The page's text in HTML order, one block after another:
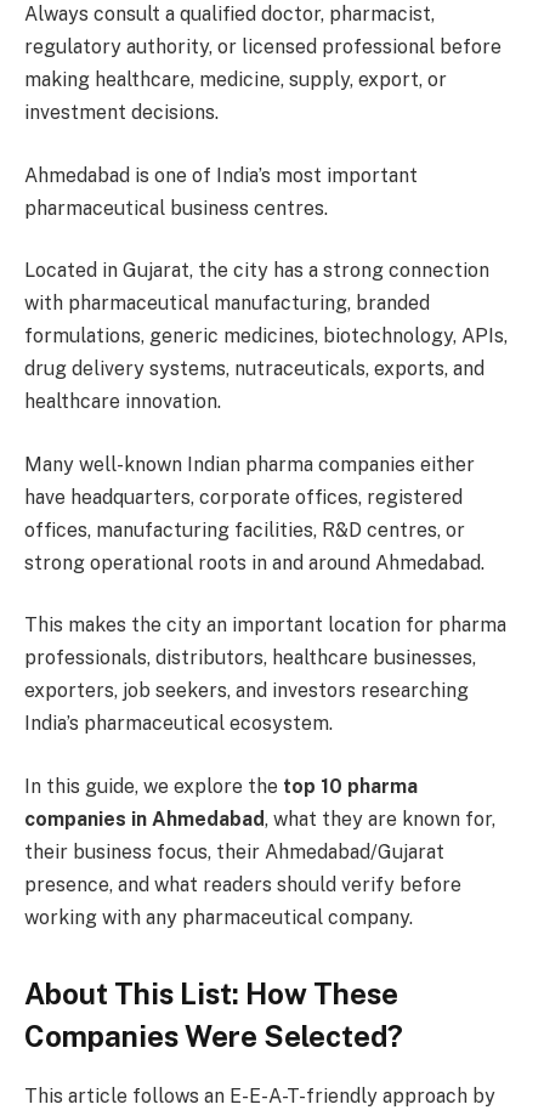
Always consult a qualified doctor, pharmacist,
regulatory authority, or licensed professional before
making healthcare, medicine, supply, export, or
investment decisions.
Ahmedabad is one of India’s most important
pharmaceutical business centres.
Located in Gujarat, the city has a strong connection
with pharmaceutical manufacturing, branded
formulations, generic medicines, biotechnology, APIs,
drug delivery systems, nutraceuticals, exports, and
healthcare innovation.
Many well-known Indian pharma companies either
have headquarters, corporate offices, registered
offices, manufacturing facilities, R&D centres, or
strong operational roots in and around Ahmedabad.
This makes the city an important location for pharma
professionals, distributors, healthcare businesses,
exporters, job seekers, and investors researching
India’s pharmaceutical ecosystem.
In this guide, we explore the top 10 pharma
companies in Ahmedabad, what they are known for,
their business focus, their Ahmedabad/Gujarat
presence, and what readers should verify before
working with any pharmaceutical company.
About This List: How These
Companies Were Selected?
This article follows an E-E-A-T-friendly approach by